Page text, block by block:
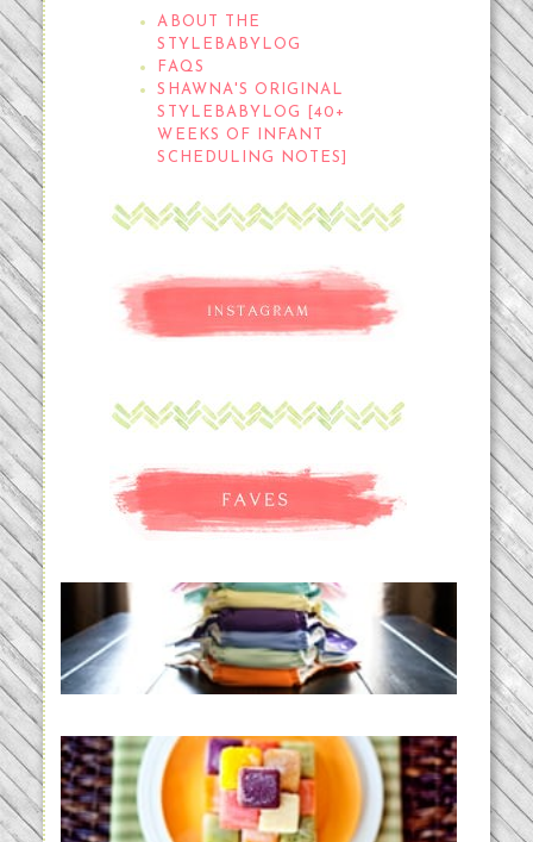
ABOUT THE
STYLEBABYLOG
FAQS
SHAWNA'S ORIGINAL
STYLEBABYLOG [40+
WEEKS OF INFANT
SCHEDULING NOTES]
An Accidental Passion | Cloth
Diapering for the Modern Mom
Creating a New Normal |
Efficient Homemade Baby Food